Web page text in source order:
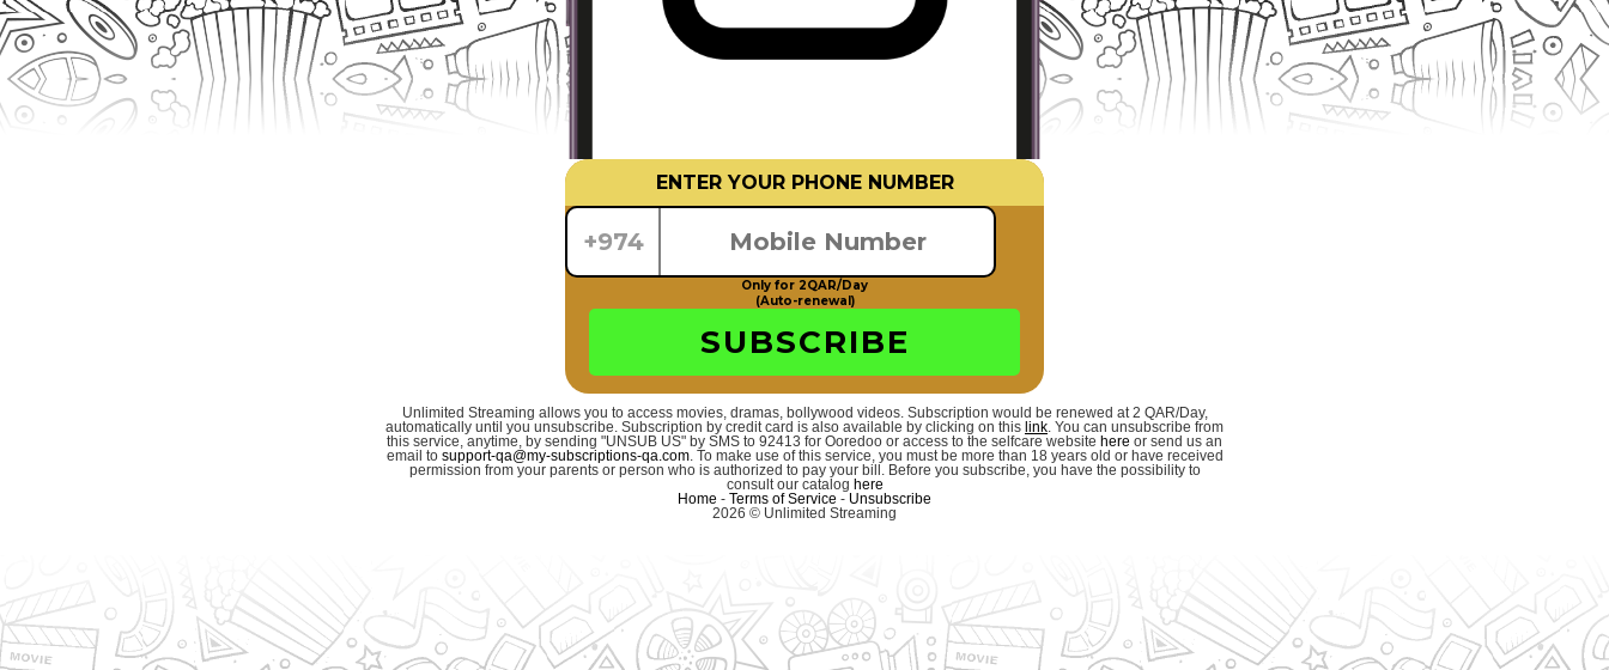
ENTER YOUR PHONE NUMBER
+974
Only for 2QAR/Day
(Auto-renewal)
SUBSCRIBE
Unlimited Streaming allows you to access movies, dramas, bollywood videos. Subscription would be renewed at 2 QAR/Day,
automatically until you unsubscribe. Subscription by credit card is also available by clicking on this link. You can unsubscribe from
this service, anytime, by sending "UNSUB US" by SMS to 92413 for Ooredoo or access to the selfcare website here or send us an
email to support-qa@my-subscriptions-qa.com. To make use of this service, you must be more than 18 years old or have received
permission from your parents or person who is authorized to pay your bill. Before you subscribe, you have the possibility to
consult our catalog here
Home - Terms of Service - Unsubscribe
2026 © Unlimited Streaming